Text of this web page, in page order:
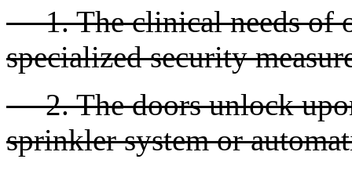
1. The clinical needs of
specialized security
2. The doors unlock
sprinkler system or